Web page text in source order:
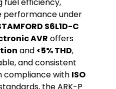
performance under
S6L1D-C
AVR offers
and <5% THD,
and consistent
compliance with ISO